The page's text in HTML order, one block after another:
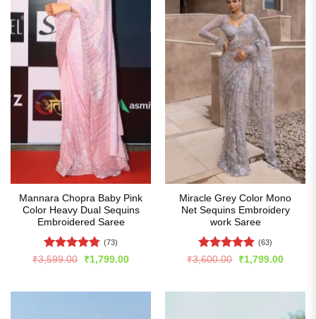
Mannara Chopra Baby Pink
Color Heavy Dual Sequins
Embroidered Saree
Rated4.74
(73)
₹3,599.00
Original
₹1,799.00Current
Miracle Grey Color Mono
Net Sequins Embroidery
work Saree
Rated4.94
(63)
₹3,600.00
Original
₹1,799.00Current